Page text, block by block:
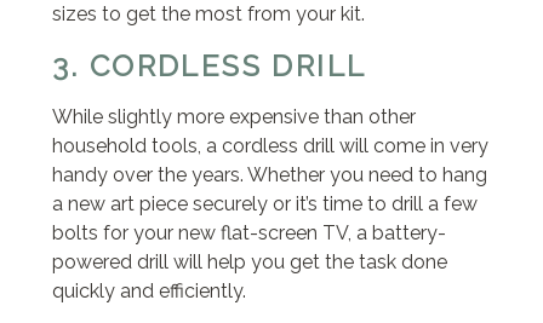
sizes to get the most from your kit.
3. CORDLESS DRILL
While slightly more expensive than other
household tools, a cordless drill will come in very
handy over the years. Whether you need to hang
a new art piece securely or it’s time to drill a few
bolts for your new flat-screen TV, a battery-
powered drill will help you get the task done
quickly and efficiently.